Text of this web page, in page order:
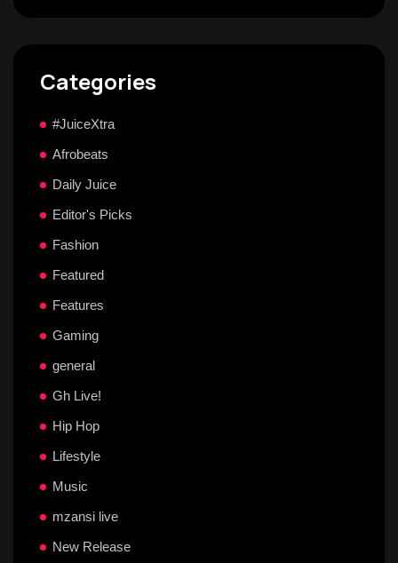
Categories
#JuiceXtra
Afrobeats
Daily Juice
Editor's Picks
Fashion
Featured
Features
Gaming
general
Gh Live!
Hip Hop
Lifestyle
Music
mzansi live
New Release